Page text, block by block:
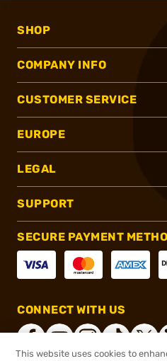
SHOP
COMPANY INFO
CUSTOMER SERVICE
EUROPE
LEGAL
SUPPORT
SECURE PAYMENT
CONNECT WITH US
This website uses cookies to